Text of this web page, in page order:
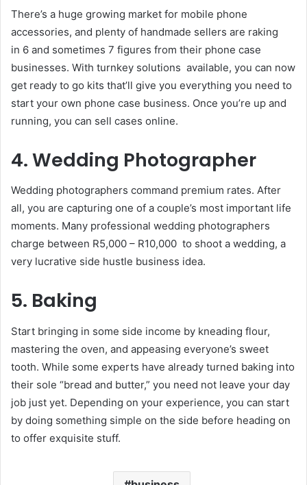
There’s a huge growing market for mobile phone
accessories, and plenty of handmade sellers are raking
in 6 and sometimes 7 figures from their phone case
businesses. With turnkey solutions available, you can now
get ready to go kits that’ll give you everything you need to
start your own phone case business. Once you’re up and
running, you can sell cases online.
4. Wedding Photographer
Wedding photographers command premium rates. After
all, you are capturing one of a couple’s most important life
moments. Many professional wedding photographers
charge between R5,000 – R10,000 to shoot a wedding, a
very lucrative side hustle business idea.
5. Baking
Start bringing in some side income by kneading flour,
mastering the oven, and appeasing everyone’s sweet
tooth. While some experts have already turned baking into
their sole “bread and butter,” you need not leave your day
job just yet. Depending on your experience, you can start
by doing something simple on the side before heading on
to offer exquisite stuff.